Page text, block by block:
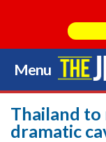
Menu
Skip
to
content
Thailand to
dramatic